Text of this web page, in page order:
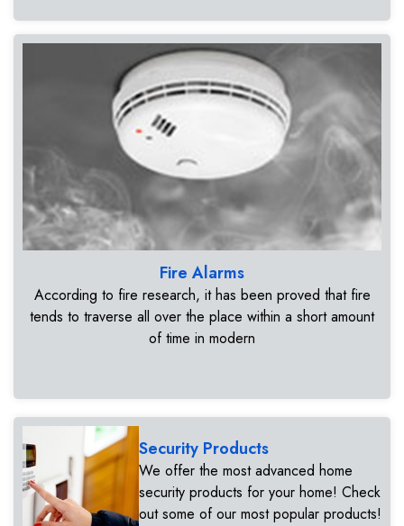
Fire Alarms
According to fire research, it has been proved that fire
tends to traverse all over the place within a short amount
of time in modern
Security Products
We offer the most advanced home
security products for your home! Check
out some of our most popular products!